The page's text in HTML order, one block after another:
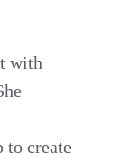
with
to create